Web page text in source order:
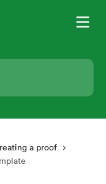
a proof